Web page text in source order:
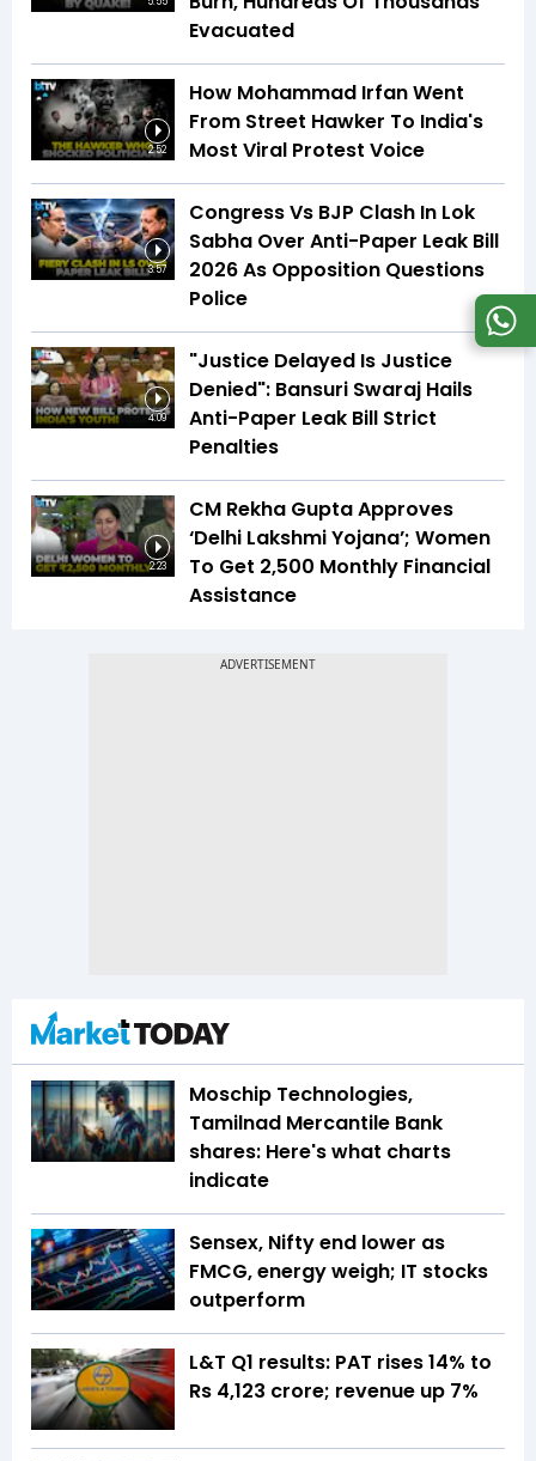
Evacuated
2:52
How Mohammad Irfan Went
From Street Hawker To India's
Most Viral Protest Voice
3:57
Congress Vs BJP Clash In Lok
Sabha Over Anti-Paper Leak Bill
2026 As Opposition Questions
Police
4:09
"Justice Delayed Is Justice
Denied": Bansuri Swaraj Hails
Anti-Paper Leak Bill Strict
Penalties
2:23
CM Rekha Gupta Approves
‘Delhi Lakshmi Yojana’; Women
To Get ₹2,500 Monthly Financial
Assistance
Moschip Technologies,
Tamilnad Mercantile Bank
shares: Here's what charts
indicate
Sensex, Nifty end lower as
FMCG, energy weigh; IT stocks
outperform
L&T Q1 results: PAT rises 14% to
Rs 4,123 crore; revenue up 7%